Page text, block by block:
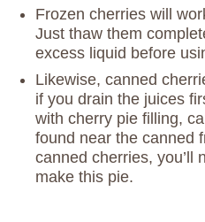
Frozen cherries will
Just thaw them
excess liquid before
Likewise, canned
if you drain the juices
with cherry pie filling,
found near the canned
canned cherries, you’ll
make this pie.